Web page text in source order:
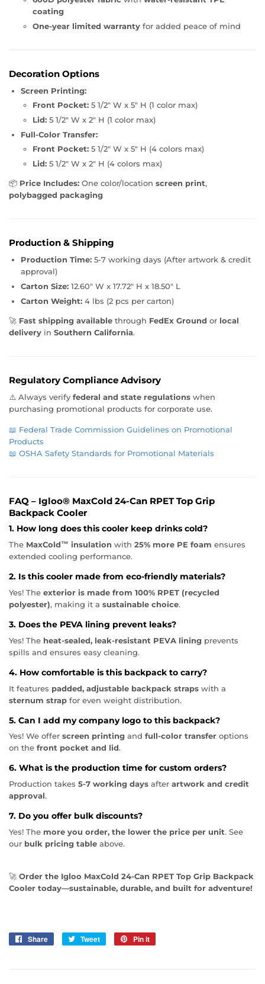
coating
One-year limited warranty for added peace of mind
Decoration Options
Screen Printing:
Front Pocket: 5 1/2" W x 5" H (1 color max)
Lid: 5 1/2" W x 2" H (1 color max)
Full-Color Transfer:
Front Pocket: 5 1/2" W x 5" H (4 colors max)
Lid: 5 1/2" W x 2" H (4 colors max)
📦 Price Includes: One color/location screen print,
polybagged packaging
Production & Shipping
Production Time: 5-7 working days (After artwork & credit
approval)
Carton Size: 12.60" W x 17.72" H x 18.50" L
Carton Weight: 4 lbs (2 pcs per carton)
🚀 Fast shipping available through FedEx Ground or local
delivery in Southern California.
Regulatory Compliance Advisory
⚠️ Always verify federal and state regulations when
purchasing promotional products for corporate use.
📖 Federal Trade Commission Guidelines on Promotional
Products
📖 OSHA Safety Standards for Promotional Materials
FAQ – Igloo® MaxCold 24-Can RPET Top Grip
Backpack Cooler
1. How long does this cooler keep drinks cold?
The MaxCold™ insulation with 25% more PE foam ensures
extended cooling performance.
2. Is this cooler made from eco-friendly materials?
Yes! The exterior is made from 100% RPET (recycled
polyester), making it a sustainable choice.
3. Does the PEVA lining prevent leaks?
Yes! The heat-sealed, leak-resistant PEVA lining prevents
spills and ensures easy cleaning.
4. How comfortable is this backpack to carry?
It features padded, adjustable backpack straps with a
sternum strap for even weight distribution.
5. Can I add my company logo to this backpack?
Yes! We offer screen printing and full-color transfer options
on the front pocket and lid.
6. What is the production time for custom orders?
Production takes 5-7 working days after artwork and credit
approval.
7. Do you offer bulk discounts?
Yes! The more you order, the lower the price per unit. See
our bulk pricing table above.
🚀 Order the Igloo MaxCold 24-Can RPET Top Grip Backpack
Cooler today—sustainable, durable, and built for adventure!
Share
Share
Tweet
Tweet
Pin it